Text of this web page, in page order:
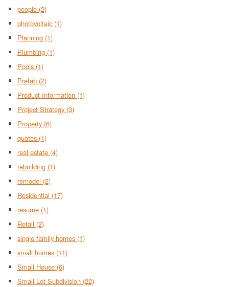
people (2)
photovoltaic (1)
Planning (1)
Plumbing (1)
Pools (1)
Prefab (2)
Product Information (1)
Project Strategy (3)
Property (6)
quotes (1)
real estate (4)
rebuilding (1)
remodel (2)
Residential (17)
resume (1)
Retail (2)
single family homes (1)
small homes (11)
Small House (6)
Small Lot Subdivision (22)